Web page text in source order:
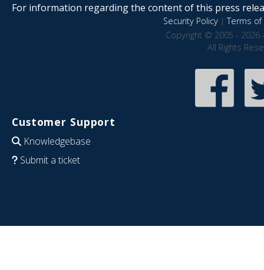
For information regarding the content of this press
Security Policy|Terms of
Copyright © 2005 - 2026
All Rights
Customer Support
Knowledgebase
Submit a ticket